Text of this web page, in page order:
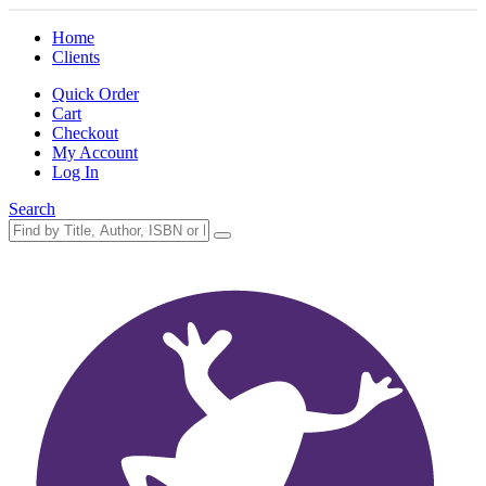
Home
Clients
Quick Order
Cart
Checkout
My Account
Log In
Search